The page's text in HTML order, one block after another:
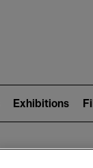
Exhibitions